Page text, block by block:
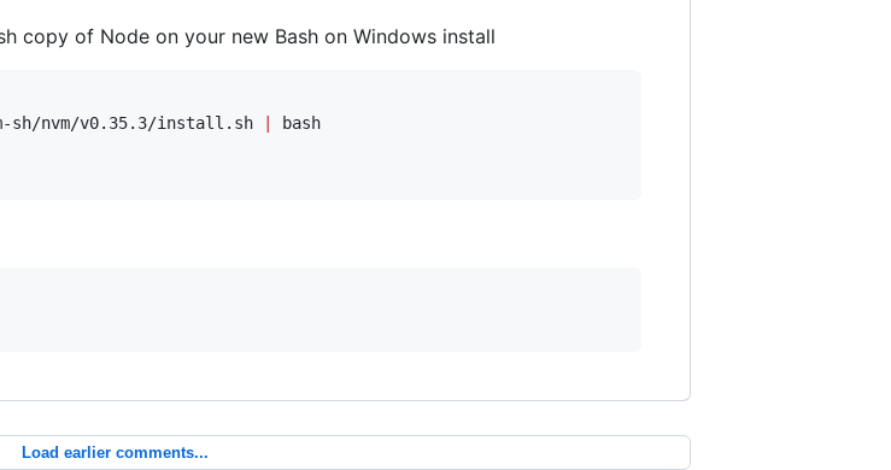
copy of Node on your new Bash on Windows install
sh/nvm/v0.35.3/install.sh
bash
Load earlier comments...